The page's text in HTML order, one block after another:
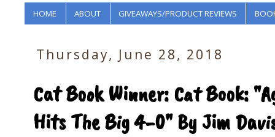
HOME ABOUT GIVEAWAYS/PRODUCT REVIEWS
Thursday, June 28, 2018
Cat Book Winner: Cat Book:
Hits The Big 4-0" By Jim